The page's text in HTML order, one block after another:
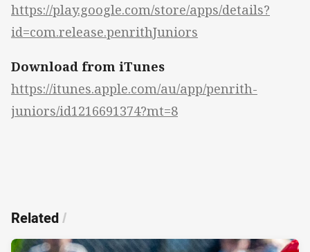
https://play.google.com/store/apps/details?
id=com.release.penrithJuniors
Download from iTunes
https://itunes.apple.com/au/app/penrith-
juniors/id1216691374?mt=8
Related/